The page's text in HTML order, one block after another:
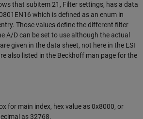
that subitem 21, Filter settings, has a data
which is defined as an enum in
Those values define the different filter
A/D can be set to use although the actual
given in the data sheet, not here in the ESI
also listed in the Beckhoff man page for the
for main index, hex value as 0x8000, or
as 32768.